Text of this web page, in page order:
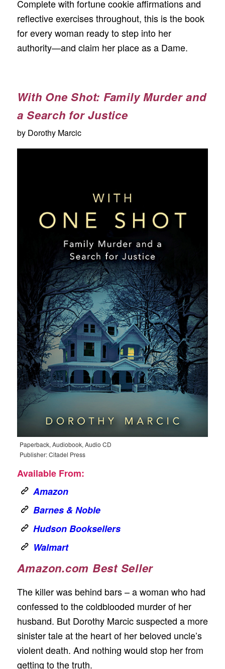
Complete with fortune cookie affirmations and
reflective exercises throughout, this is the book
for every woman ready to step into her
authority—and claim her place as a Dame.
With One Shot: Family Murder and
a Search for Justice
by Dorothy Marcic
Paperback, Audiobook, Audio CD
Publisher: Citadel Press
Available From:
Amazon
Barnes & Noble
Hudson Booksellers
Walmart
Amazon.com Best Seller
The killer was behind bars – a woman who had
confessed to the coldblooded murder of her
husband. But Dorothy Marcic suspected a more
sinister tale at the heart of her beloved uncle’s
violent death. And nothing would stop her from
getting to the truth.